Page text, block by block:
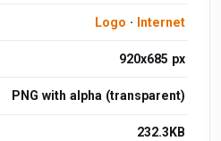
Logo · Internet
920x685 px
PNG with alpha (transparent)
232.3KB